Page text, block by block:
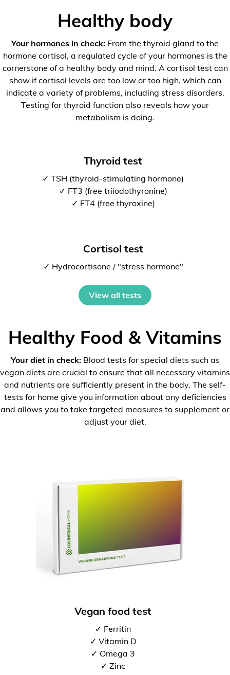
Healthy body
Your hormones in check: From the thyroid gland to the
hormone cortisol, a regulated cycle of your hormones is the
cornerstone of a healthy body and mind. A cortisol test can
show if cortisol levels are too low or too high, which can
indicate a variety of problems, including stress disorders.
Testing for thyroid function also reveals how your
metabolism is doing.
Thyroid test
✓ TSH (thyroid-stimulating hormone)
✓ FT3 (free triiodothyronine)
✓ FT4 (free thyroxine)
Cortisol test
✓ Hydrocortisone / "stress hormone"
View all tests
Healthy Food & Vitamins
Your diet in check:Blood tests for special diets such as
vegan diets are crucial to ensure that all necessary vitamins
and nutrients are sufficiently present in the body. The self-
tests for home give you information about any deficiencies
and allows you to take targeted measures to supplement or
adjust your diet.
Vegan food test
✓ Ferritin
✓ Vitamin D
✓ Omega 3
✓ Zinc